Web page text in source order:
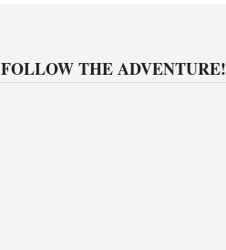
FOLLOW THE ADVENTURE!